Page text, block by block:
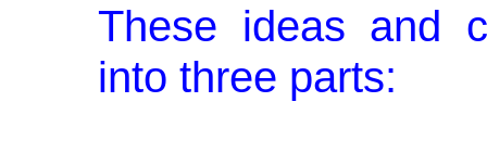
These ideas and
into three parts: